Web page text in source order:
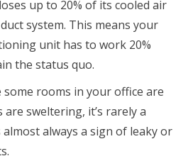
up to 20% of its cooled air
system. This means your
unit has to work 20%
the status quo.
some rooms in your office are
sweltering, it’s rarely a
always a sign of leaky or